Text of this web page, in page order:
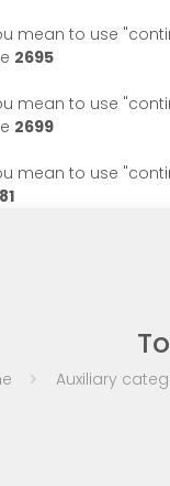
mean to use
2695
mean to use
2699
mean to use
Auxiliary